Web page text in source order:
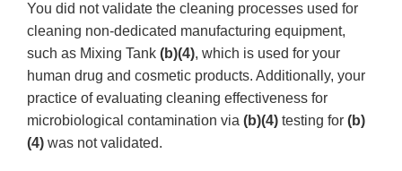
You did not validate the cleaning processes used for
cleaning non-dedicated manufacturing equipment,
such as Mixing Tank (b)(4), which is used for your
human drug and cosmetic products. Additionally, your
practice of evaluating cleaning effectiveness for
microbiological contamination via (b)(4) testing for (b)
(4) was not validated.